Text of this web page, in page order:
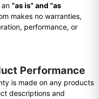
“as is” and “as
makes no warranties,
performance, or
Performance
is made on any products
descriptions and